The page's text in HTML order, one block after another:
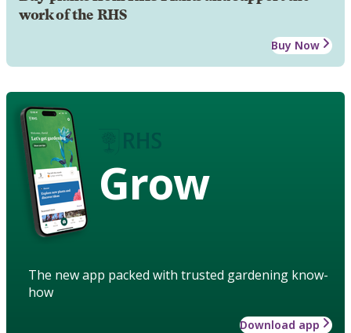
work of the RHS
Buy Now
Grow
The new app packed with trusted gardening know-
how
Download app